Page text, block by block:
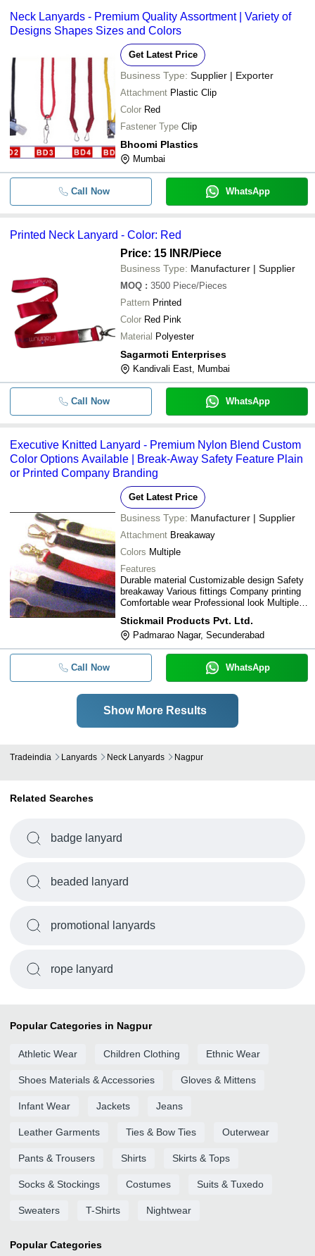
Neck Lanyards - Premium Quality Assortment | Variety of
Designs Shapes Sizes and Colors
Get Latest Price
Business Type: Supplier | Exporter
Attachment Plastic Clip
Color Red
Fastener Type Clip
Bhoomi Plastics
Mumbai
Call Now WhatsApp
Printed Neck Lanyard - Color: Red
Price: 15 INR/Piece
Business Type: Manufacturer | Supplier
MOQ : 3500 Piece/Pieces
Pattern Printed
Color Red Pink
Material Polyester
Sagarmoti Enterprises
Kandivali East, Mumbai
Call Now WhatsApp
Executive Knitted Lanyard - Premium Nylon Blend Custom
Color Options Available | Break-Away Safety Feature Plain
or Printed Company Branding
Get Latest Price
Business Type: Manufacturer | Supplier
Attachment Breakaway
Colors Multiple
Features
Durable material Customizable design Safety
breakaway Various fittings Company printing
Comfortable wear Professional look Multiple
Stickmail Products Pvt. Ltd.
Padmarao Nagar, Secunderabad
Call Now WhatsApp
Show More Results
Tradeindia Lanyards Neck Lanyards Nagpur
Related Searches
badge lanyard
beaded lanyard
promotional lanyards
rope lanyard
Popular Categories in Nagpur
Athletic Wear Children Clothing Ethnic Wear
Shoes Materials & Accessories Gloves & Mittens
Infant Wear Jackets Jeans
Leather Garments Ties & Bow Ties Outerwear
Pants & Trousers Shirts Skirts & Tops
Socks & Stockings Costumes Suits & Tuxedo
Sweaters T-Shirts Nightwear
Popular Categories